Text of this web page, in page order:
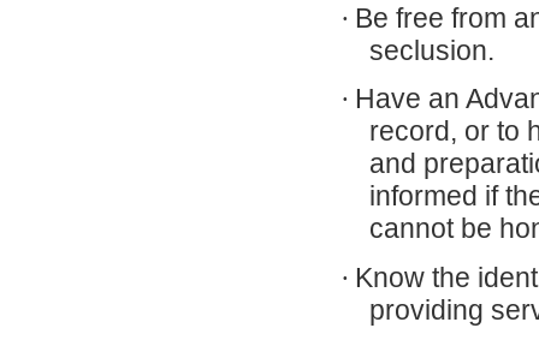
· Be free from
seclusion.
· Have an
record, or to
and
informed if
cannot be
· Know the
providing